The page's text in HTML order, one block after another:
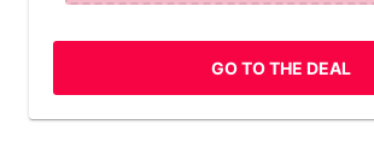
GO TO THE DEAL